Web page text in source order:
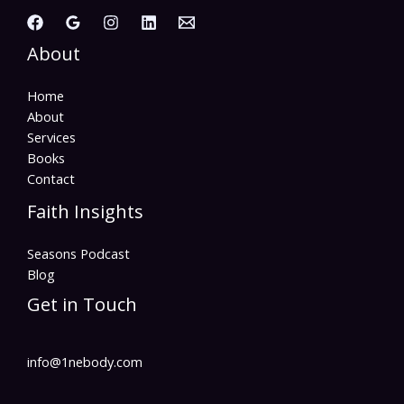
About
Home
About
Services
Books
Contact
Faith Insights
Seasons Podcast
Blog
Get in Touch
info@1nebody.com